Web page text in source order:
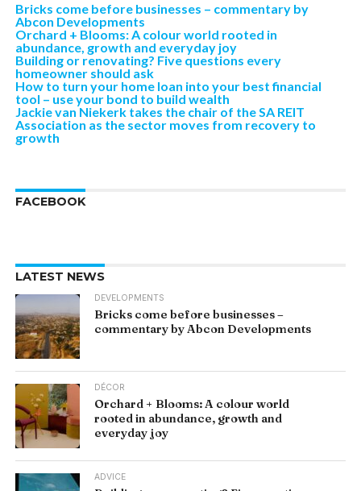
Bricks come before businesses – commentary by
Abcon Developments
Orchard + Blooms: A colour world rooted in
abundance, growth and everyday joy
Building or renovating? Five questions every
homeowner should ask
How to turn your home loan into your best financial
tool – use your bond to build wealth
Jackie van Niekerk takes the chair of the SA REIT
Association as the sector moves from recovery to
growth
FACEBOOK
LATEST NEWS
DEVELOPMENTS
Bricks come before businesses –
commentary by Abcon Developments
DÉCOR
Orchard + Blooms: A colour world
rooted in abundance, growth and
everyday joy
ADVICE